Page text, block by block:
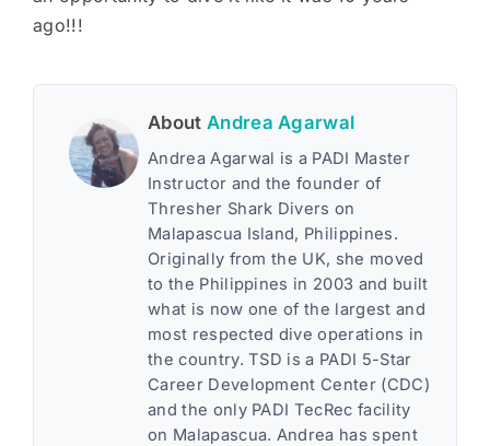
ago!!!
About Andrea Agarwal
Andrea Agarwal is a PADI Master
Instructor and the founder of
Thresher Shark Divers on
Malapascua Island, Philippines.
Originally from the UK, she moved
to the Philippines in 2003 and built
what is now one of the largest and
most respected dive operations in
the country. TSD is a PADI 5-Star
Career Development Center (CDC)
and the only PADI TecRec facility
on Malapascua. Andrea has spent